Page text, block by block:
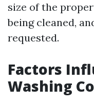
size of the
being cleaned,
requested.
Factors
Washing